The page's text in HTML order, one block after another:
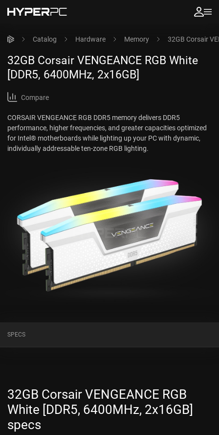
Catalog Hardware Memory 32GB Corsair
32GB Corsair VENGEANCE RGB White
[DDR5, 6400MHz, 2x16GB]
Compare
CORSAIR VENGEANCE RGB DDR5 memory delivers DDR5
performance, higher frequencies, and greater capacities optimized
for Intel® motherboards while lighting up your PC with dynamic,
individually addressable ten-zone RGB lighting.
SPECS
32GB Corsair VENGEANCE RGB
White [DDR5, 6400MHz, 2x16GB]
specs